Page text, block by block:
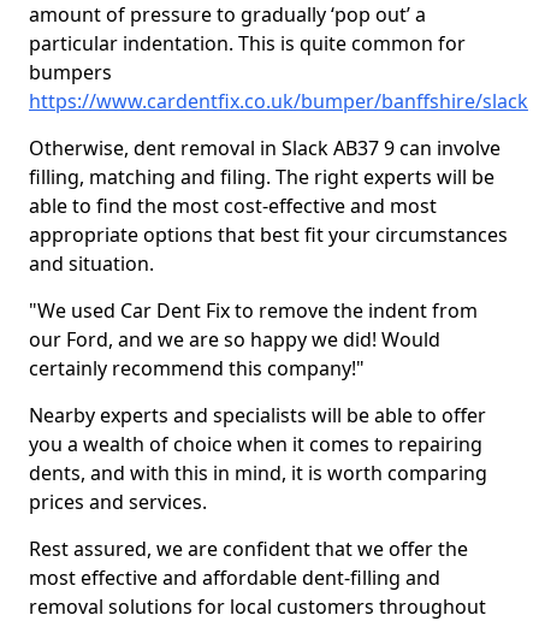
amount of pressure to gradually ‘pop out’ a
particular indentation. This is quite common for
bumpers
https://www.cardentfix.co.uk/bumper/banffshire/slack
Otherwise, dent removal in Slack AB37 9 can involve
filling, matching and filing. The right experts will be
able to find the most cost-effective and most
appropriate options that best fit your circumstances
and situation.
"We used Car Dent Fix to remove the indent from
our Ford, and we are so happy we did! Would
certainly recommend this company!"
Nearby experts and specialists will be able to offer
you a wealth of choice when it comes to repairing
dents, and with this in mind, it is worth comparing
prices and services.
Rest assured, we are confident that we offer the
most effective and affordable dent-filling and
removal solutions for local customers throughout